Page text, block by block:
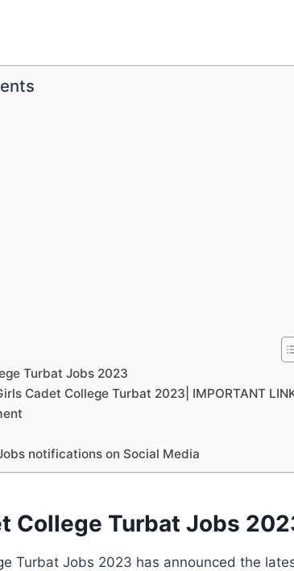
Turbat Jobs 2023
Cadet College Turbat 2023| IMPORTANT
notifications on Social Media
College Turbat Jobs
Turbat Jobs 2023 has announced the